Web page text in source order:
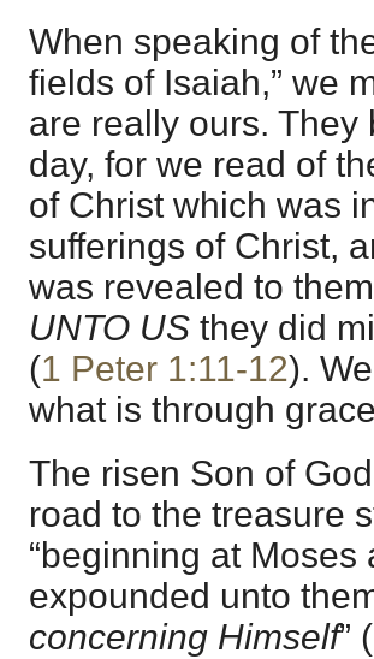
When speaking of
fields of Isaiah,” we
are really ours.
day, for we read of
of Christ which was
sufferings of Christ,
was revealed to
UNTO US they did
(1 Peter 1:11-12).
what is through
The risen Son of
road to the treasure
“beginning at Moses
expounded unto
concerning Himself” (